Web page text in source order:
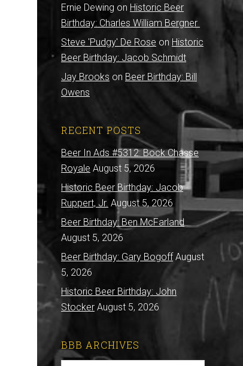
Ernie Dewing on Historic Beer
Birthday: Charles William Bergner
Steve 'Pudgy' De Rose on Historic
Beer Birthday: Jacob Schmidt
Jay Brooks on Beer Birthday: Bill
Owens
RECENT POSTS
Beer In Ads #5312: Bock Chasse
Royale August 5, 2026
Historic Beer Birthday: Jacob
Ruppert, Jr. August 5, 2026
Beer Birthday: Ben McFarland
August 5, 2026
Beer Birthday: Gary Bogoff August
5, 2026
Historic Beer Birthday: John
Stocker August 5, 2026
BBB ARCHIVES